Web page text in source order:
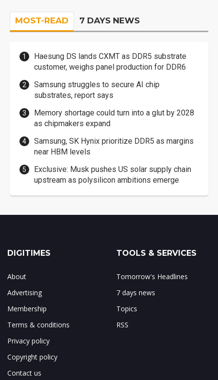
MOST-READ 7 DAYS NEWS
Haesung DS lands CXMT as DDR5 substrate
customer, weighs panel production for DDR6
Samsung struggles to secure AI chip
substrates, report says
Memory shortage could turn into a glut by 2028
as chipmakers expand
Samsung, SK Hynix prioritize DDR5 as margins
near HBM levels
Exclusive: Musk pushes US solar supply chain
upstream as polysilicon ambitions emerge
DIGITIMES
About
Advertising
Membership
Terms & conditions
Privacy policy
Copyright policy
Contact us
TOOLS & SERVICES
Tomorrow's Headlines
7 days news
Topics
RSS